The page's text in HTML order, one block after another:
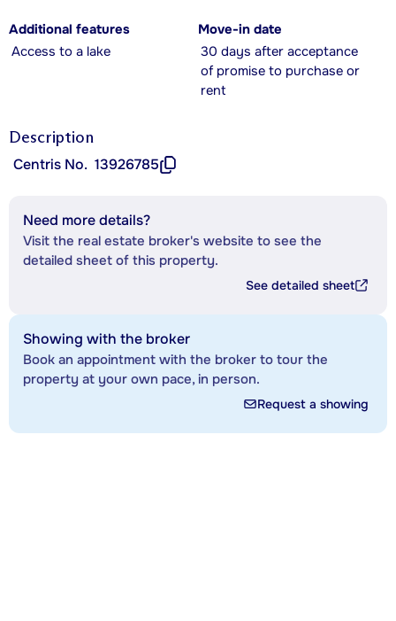
Additional features
Access to a lake
Move-in date
30 days after acceptance
of promise to purchase or
rent
Description
Centris No. 13926785
Need more details?
Visit the real estate broker's website to see the
detailed sheet of this property.
See detailed sheet
Showing with the broker
Book an appointment with the broker to tour the
property at your own pace, in person.
Request a showing